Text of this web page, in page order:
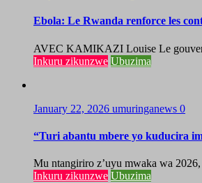
Ebola: Le Rwanda renforce les
AVEC KAMIKAZI Louise Le
Inkuru zikunzwe Ubuzima
January 22, 2026 umuringanews 0
“Turi abantu mbere yo kuducira
Mu ntangiriro z’uyu mwaka wa
Inkuru zikunzwe Ubuzima